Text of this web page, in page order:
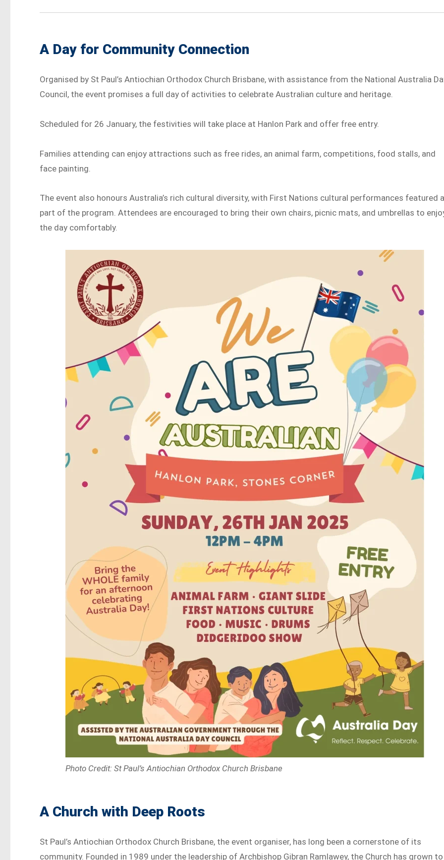
A Day for Community Connection
Organised by St Paul’s Antiochian Orthodox Church Brisbane, with assistance from the National Australia
Council, the event promises a full day of activities to celebrate Australian culture and heritage.
Scheduled for 26 January, the festivities will take place at Hanlon Park and offer free entry.
Families attending can enjoy attractions such as free rides, an animal farm, competitions, food stalls, and
face painting.
The event also honours Australia’s rich cultural diversity, with First Nations cultural performances featured
part of the program. Attendees are encouraged to bring their own chairs, picnic mats, and umbrellas to
the day comfortably.
Photo Credit: St Paul’s Antiochian Orthodox Church Brisbane
A Church with Deep Roots
St Paul’s Antiochian Orthodox Church Brisbane, the event organiser, has long been a cornerstone of its
community. Founded in 1989 under the leadership of Archbishop Gibran Ramlawey, the Church has grown to